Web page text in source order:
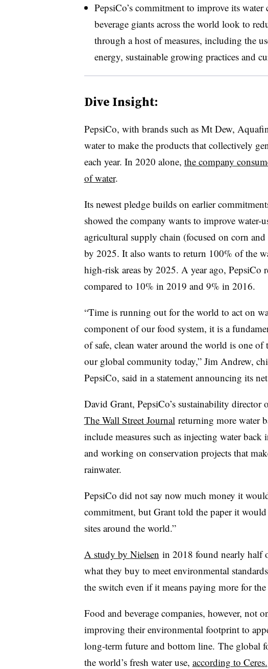
PepsiCo’s commitment to improve its
beverage giants across the world look to
through a host of measures, including the
energy, sustainable growing practices and
Dive Insight:
PepsiCo, with brands such as Mt Dew,
water to make the products that collectively
each year. In 2020 alone, the company
of water.
Its newest pledge builds on earlier
showed the company wants to improve water-
agricultural supply chain (focused on corn
by 2025. It also wants to return 100% of the
high-risk areas by 2025. A year ago, PepsiCo
compared to 10% in 2019 and 9% in 2016.
“Time is running out for the world to act on
component of our food system, it is a
of safe, clean water around the world is one of
our global community today,” Jim Andrew,
PepsiCo, said in a statement announcing its
David Grant, PepsiCo’s sustainability director
The Wall Street Journal returning more water
include measures such as injecting water back
and working on conservation projects that
rainwater.
PepsiCo did not say now much money it
commitment, but Grant told the paper it
sites around the world.”
A study by Nielsen in 2018 found nearly half
what they buy to meet environmental
the switch even if it means paying more for
Food and beverage companies, however, not
improving their environmental footprint to
long-term future and bottom line. The global
the world’s fresh water use, according to Ceres.